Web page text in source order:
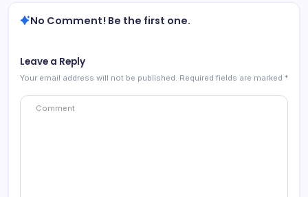
No Comment! Be the first one.
Leave a Reply
Your email address will not be published. Required fields are marked *